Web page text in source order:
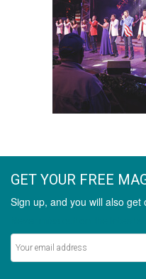
GET YOUR FREE
Sign up, and you will also